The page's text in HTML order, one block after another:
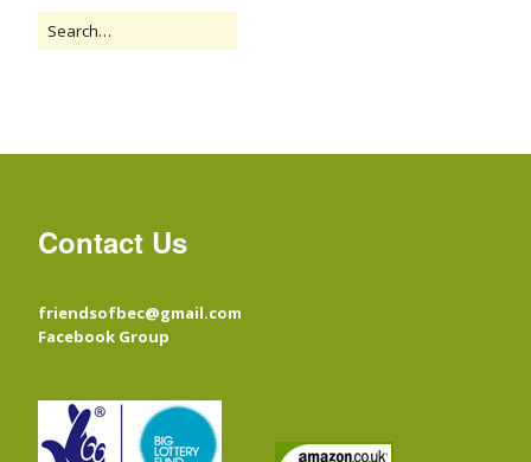
Contact Us
friendsofbec@gmail.com
Facebook Group